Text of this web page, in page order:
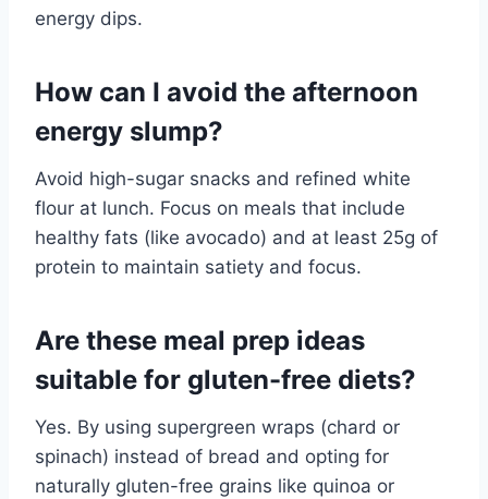
energy dips.
How can I avoid the afternoon
energy slump?
Avoid high-sugar snacks and refined white
flour at lunch. Focus on meals that include
healthy fats (like avocado) and at least 25g of
protein to maintain satiety and focus.
Are these meal prep ideas
suitable for gluten-free diets?
Yes. By using supergreen wraps (chard or
spinach) instead of bread and opting for
naturally gluten-free grains like quinoa or